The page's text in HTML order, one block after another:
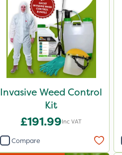
Invasive Weed Control
Kit
£191.99Inc VAT
Compare